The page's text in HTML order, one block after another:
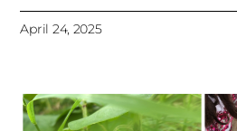
April 24, 2025